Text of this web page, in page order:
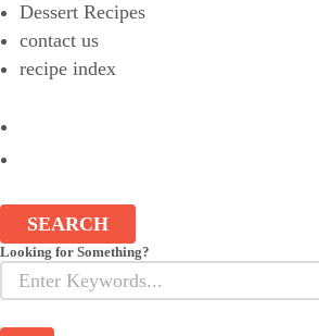
Dessert Recipes
contact us
recipe index
SEARCH
Search
for:
Looking for Something?